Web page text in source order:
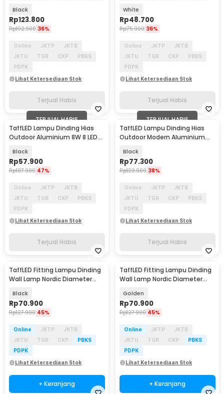
Black
Rp123.800
Rp192.900 36%
Online JKTP
JKTB
JKTU
TGR CKP
PBKS
PDPK
Lihat Ketersediaan Stok
Terjual Habis
White
Rp48.700
Rp75.900 36%
Online JKTP
JKTB
JKTU
TGR CKP
PBKS
PDPK
Lihat Ketersediaan Stok
Terjual Habis
TERJUAL HABIS
TaffLED Lampu Dinding Hias
Outdoor Aluminium 8W 8 LED
Black
Rp57.900
Rp107.900 47%
Online JKTP
JKTB
JKTU
TGR CKP
PBKS
PDPK
Lihat Ketersediaan Stok
Terjual Habis
TERJUAL HABIS
TaffLED Lampu Dinding Hias
Outdoor Modern Aluminium
Black
Rp77.300
Rp123.900 38%
Online JKTP
JKTB
JKTU
TGR CKP
PBKS
PDPK
Lihat Ketersediaan Stok
Terjual Habis
TaffLED Fitting Lampu Dinding
Wall Lamp Nordic Diameter
Black
Rp70.900
Rp127.900 45%
Online JKTP
JKTB
JKTU
TGR CKP
PBKS
PDPK
Lihat Ketersediaan Stok
+ Keranjang
TaffLED Fitting Lampu Dinding
Wall Lamp Nordic Diameter
Golden
Rp70.900
Rp127.900 45%
Online JKTP
JKTB
JKTU
TGR CKP
PBKS
PDPK
Lihat Ketersediaan Stok
+ Keranjang